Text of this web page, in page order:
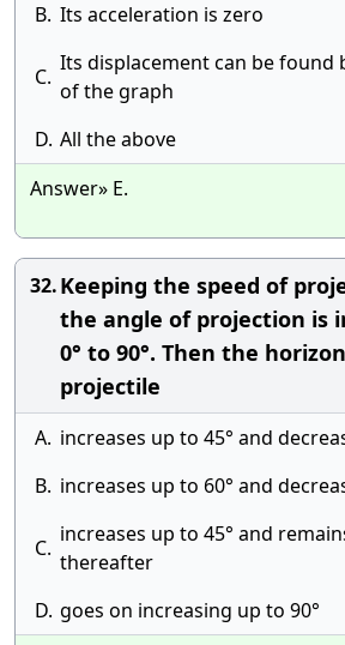
B. Its acceleration is zero
C.
Its displacement can be found
of the graph
D. All the above
Answer» E.
32.Keeping the speed of
the angle of projection is
0° to 90°. Then the
projectile
A. increases up to 45° and
B. increases up to 60° and
C.
increases up to 45° and
thereafter
D. goes on increasing up to 90°